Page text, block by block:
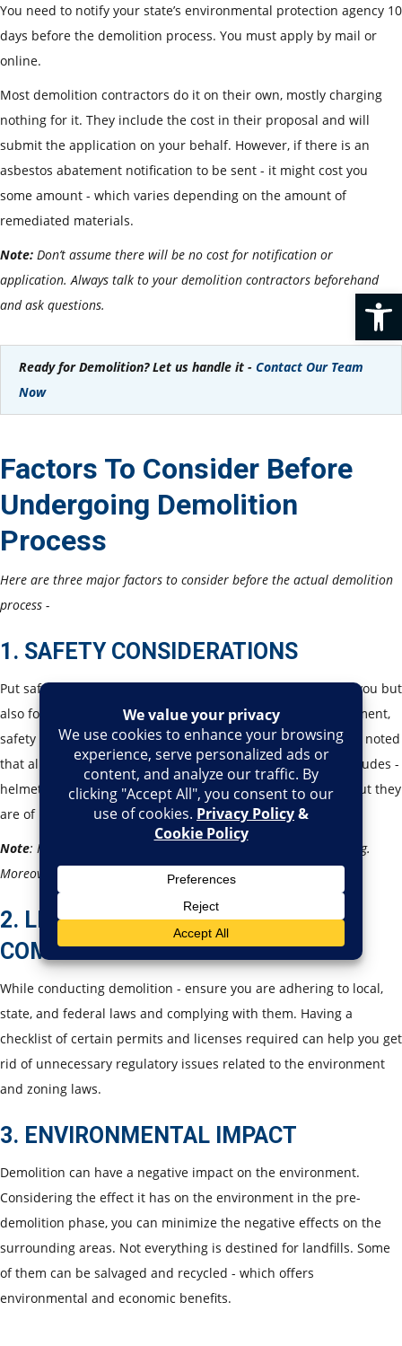
You need to notify your state’s environmental protection agency 10
days before the demolition process. You must apply by mail or
online.
Most demolition contractors do it on their own, mostly charging
nothing for it. They include the cost in their proposal and will
submit the application on your behalf. However, if there is an
asbestos abatement notification to be sent - it might cost you
some amount - which varies depending on the amount of
remediated materials.
Note: Don’t assume there will be no cost for notification or
application. Always talk to your demolition contractors beforehand
and ask questions.
Ready for Demolition? Let us handle it - Contact Our Team
Now
Factors To Consider Before
Undergoing Demolition
Process
Here are three major factors to consider before the actual demolition
process -
1. SAFETY CONSIDERATIONS
Put safety on the priority list. This is important not only for you but
also for the workers. This plan should consist of risk assessment,
safety protocols, and emergency procedures. Also, it is to be noted
that all the workers should have appropriate PPE, which includes -
helmets, gloves, and respirators. These might seem basic, but they
are of huge importance in the field.
Note: Have an emergency exit plan - in case anything goes wrong.
Moreover, emergency medical assistance should be planned.
2. LEGAL AND REGULATORY
COMPLIANCE
While conducting demolition - ensure you are adhering to local,
state, and federal laws and complying with them. Having a
checklist of certain permits and licenses required can help you get
rid of unnecessary regulatory issues related to the environment
and zoning laws.
3. ENVIRONMENTAL IMPACT
Demolition can have a negative impact on the environment.
Considering the effect it has on the environment in the pre-
demolition phase, you can minimize the negative effects on the
surrounding areas. Not everything is destined for landfills. Some
of them can be salvaged and recycled - which offers
environmental and economic benefits.